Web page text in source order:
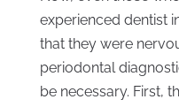
experienced dentist
that they were
periodontal
be necessary. First,